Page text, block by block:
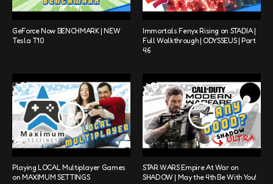
GeForce Now BENCHMARK | NEW
Tesla T10
Immortals Fenyx Rising on STADIA |
Full Walkthrough | ODYSSEUS | Part
46
Playing LOCAL Multiplayer Games
on MAXIMUM SETTINGS
STAR WARS Empire At War on
SHADOW | May the 4th Be With You!